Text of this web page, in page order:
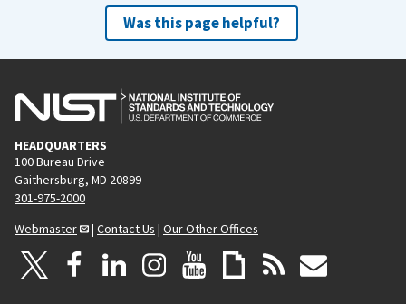
Was this page helpful?
HEADQUARTERS
100 Bureau Drive
Gaithersburg, MD 20899
301-975-2000
Webmaster
| Contact Us | Our Other Offices